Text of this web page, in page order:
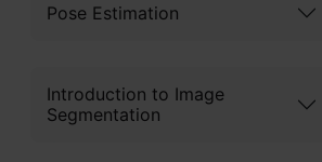
Pose Estimation
Introduction to Image
Segmentation